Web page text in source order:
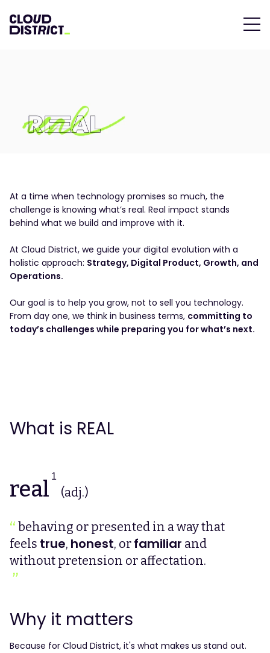
At a time when technology promises so much, the
challenge is knowing what’s real. Real impact stands
behind what we build and improve with it.
At Cloud District, we guide your digital evolution with a
holistic approach: Strategy, Digital Product, Growth, and
Operations.
Our goal is to help you grow, not to sell you technology.
From day one, we think in business terms, committing to
today’s challenges while preparing you for what’s next.
What is REAL
real 1
(adj.)
behaving or presented in a way that
feels true, honest, or familiar and
without pretension or affectation.
Why it matters
Because for Cloud District, it's what makes us stand out.